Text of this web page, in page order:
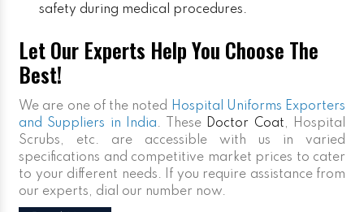
safety during medical procedures.
Let Our Experts Help You Choose The
Best!
We are one of the noted
Hospital Uniforms Exporters
and Suppliers in India. These Doctor Coat, Hospital
Scrubs, etc. are accessible with us in varied
specifications and competitive market prices to cater
to your different needs. If you require assistance from
our experts, dial our number now.